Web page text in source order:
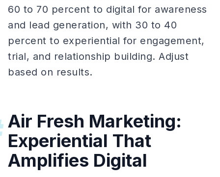
60 to 70 percent to digital for awareness
and lead generation, with 30 to 40
percent to experiential for engagement,
trial, and relationship building. Adjust
based on results.
Air Fresh Marketing:
Experiential That
Amplifies Digital